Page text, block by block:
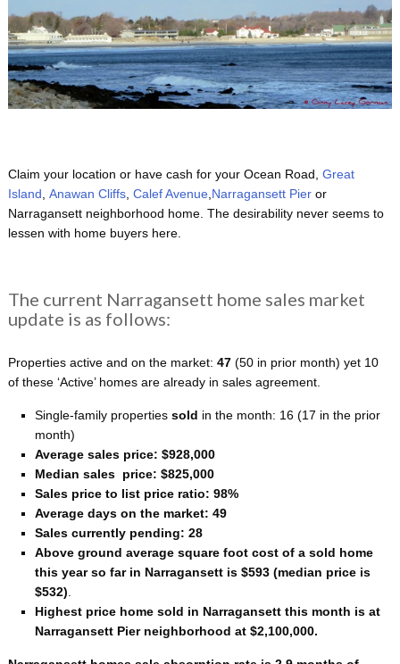
Claim your location or have cash for your Ocean Road, Great
Island, Anawan Cliffs, Calef Avenue,Narragansett Pieror
Narragansett neighborhood home. The desirability never seems to
lessen with home buyers here.
The current Narragansett home sales market
update is as follows:
Properties active and on the market: 47 (50 in prior month) yet 10
of these ‘Active’ homes are already in sales agreement.
Single-family properties sold in the month: 16 (17 in the prior
month)
Average sales price: $928,000
Median sales price: $825,000
Sales price to list price ratio: 98%
Average days on the market: 49
Sales currently pending: 28
Above ground average square foot cost of a sold home
this year so far in Narragansett is $593 (median price is
$532).
Highest price home sold in Narragansett this month is at
Narragansett Pier neighborhood at $2,100,000.